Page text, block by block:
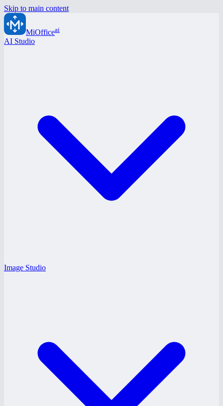
Skip to main content
MiOfficeai
AI Studio
Image Studio